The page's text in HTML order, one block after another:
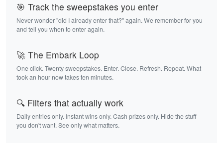
🎯 Track the sweepstakes you enter
Never wonder "did I already enter that?" again. We remember for you
and tell you when to enter again.
🚀 The Embark Loop
One click. Twenty sweepstakes. Enter. Close. Refresh. Repeat. What
took an hour now takes ten minutes.
🔍 Filters that actually work
Daily entries only. Instant wins only. Cash prizes only. Hide the stuff
you don't want. See only what matters.